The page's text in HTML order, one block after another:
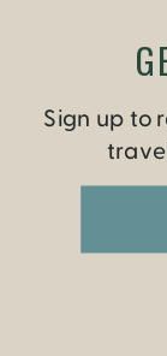
Sign up to